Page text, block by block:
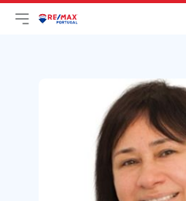
Open main menu
LogoGo to homepage